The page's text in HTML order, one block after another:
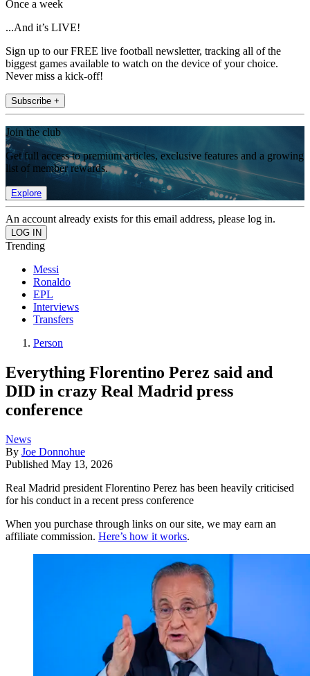
Once a week
...And it’s LIVE!
Sign up to our FREE live football newsletter, tracking all of the
biggest games available to watch on the device of your choice.
Never miss a kick-off!
Subscribe +
Join the club
Get full access to premium articles, exclusive features and a growing
list of member rewards.
Explore
An account already exists for this email address, please log in.
Trending
Messi
Ronaldo
EPL
Interviews
Transfers
Person
Everything Florentino Perez said and
DID in crazy Real Madrid press
conference
News
By Joe Donnohue
Published May 13, 2026
Real Madrid president Florentino Perez has been heavily criticised
for his conduct in a recent press conference
When you purchase through links on our site, we may earn an
affiliate commission. Here’s how it works.